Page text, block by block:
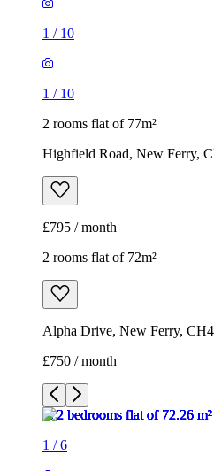
1 / 10
1 / 10
2 rooms flat of 77m²
Highfield Road, New Ferry,
£795 / month
2 rooms flat of 72m²
Alpha Drive, New Ferry,
£750 / month
1 /6